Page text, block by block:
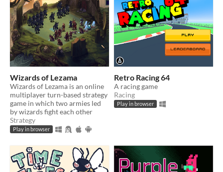
Wizards of Lezama
Wizards of Lezama is an online
multiplayer turn-based strategy
game in which two armies led
by wizards fight each other
Strategy
Play in browser
Retro Racing 64
A racing game
Racing
Play in browser